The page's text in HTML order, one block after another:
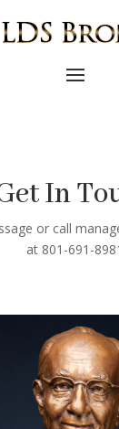
In
or call
at 801-691-